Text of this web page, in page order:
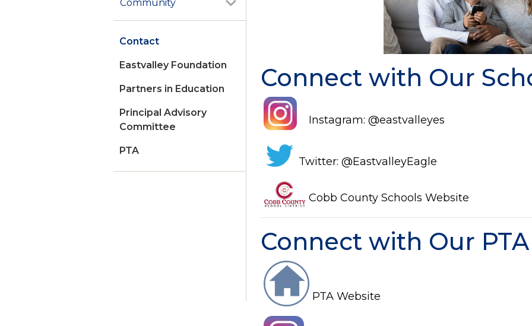
Community
Contact
Eastvalley Foundation
Partners in Education
Principal Advisory
Committee
PTA
Connect with Our
Instagram: @eastvalleyes
Twitter: @EastvalleyEagle
Cobb County Schools Website
Connect with Our PTA
PTA Website